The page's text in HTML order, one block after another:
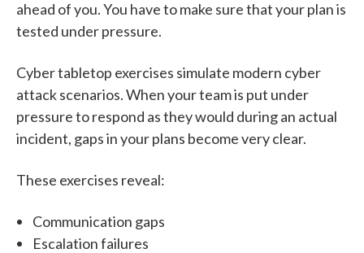
ahead of you. You have to make sure that your plan is
tested under pressure.
Cyber tabletop exercises simulate modern cyber
attack scenarios. When your team is put under
pressure to respond as they would during an actual
incident, gaps in your plans become very clear.
These exercises reveal:
Communication gaps
Escalation failures